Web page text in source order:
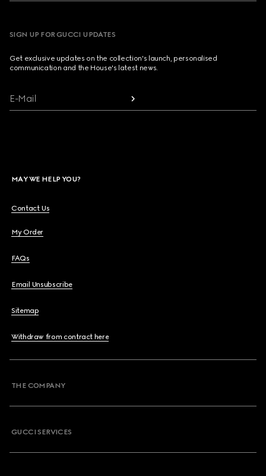
SIGN UP FOR GUCCI UPDATES
Get exclusive updates on the collection's launch, personalised
communication and the House's latest news.
E-Mail
MAY WE HELP YOU?
Contact Us
My Order
FAQs
Email Unsubscribe
Sitemap
Withdraw from contract here
THE COMPANY
GUCCI SERVICES